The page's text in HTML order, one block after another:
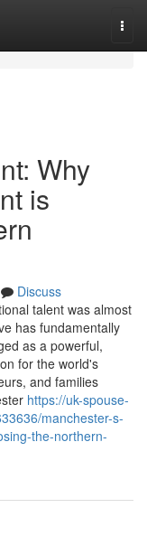
Why
is
Discuss
talent was almost
has fundamentally
as a powerful,
for the world's
and families
https://uk-spouse-
manchester-s-
the-northern-